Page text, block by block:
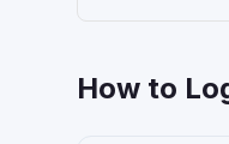
How to